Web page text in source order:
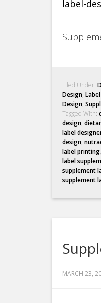
Filed Under:
Design,
Design,
Tagged With:
design,
label
design,
label printing,
label
supplement
supplement
MARCH 23,